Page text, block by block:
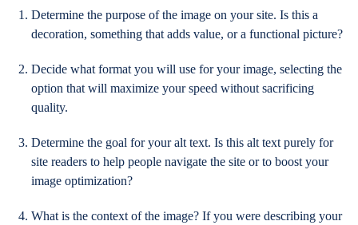
Determine the purpose of the image on your site. Is this a
decoration, something that adds value, or a functional picture?
Decide what format you will use for your image, selecting the
option that will maximize your speed without sacrificing
quality.
Determine the goal for your alt text. Is this alt text purely for
site readers to help people navigate the site or to boost your
image optimization?
What is the context of the image? If you were describing your